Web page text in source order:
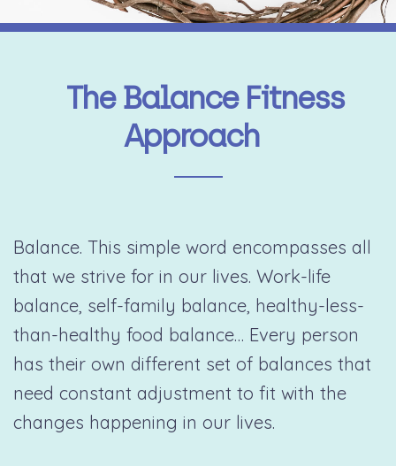
The Balance Fitness
Approach
Balance. This simple word encompasses all
that we strive for in our lives. Work-life
balance, self-family balance, healthy-less-
than-healthy food balance… Every person
has their own different set of balances that
need constant adjustment to fit with the
changes happening in our lives.